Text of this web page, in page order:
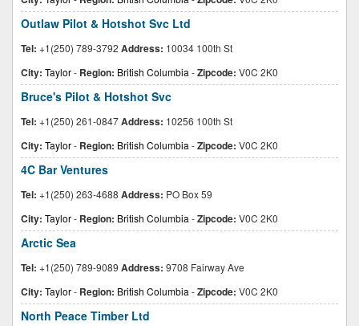
Outlaw Pilot & Hotshot Svc Ltd
Tel: +1(250) 789-3792 Address: 10034 100th St
City: Taylor- Region: British Columbia -Zipcode: V0C 2K0
Bruce's Pilot & Hotshot Svc
Tel: +1(250) 261-0847Address: 10256 100th St
City: Taylor- Region: British Columbia -Zipcode: V0C 2K0
4C Bar Ventures
Tel: +1(250) 263-4688 Address: PO Box 59
City: Taylor- Region: British Columbia -Zipcode: V0C 2K0
Arctic Sea
Tel: +1(250) 789-9089 Address: 9708 Fairway Ave
City: Taylor- Region: British Columbia -Zipcode: V0C 2K0
North Peace Timber Ltd